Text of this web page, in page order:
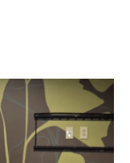
o
k
r
I
n